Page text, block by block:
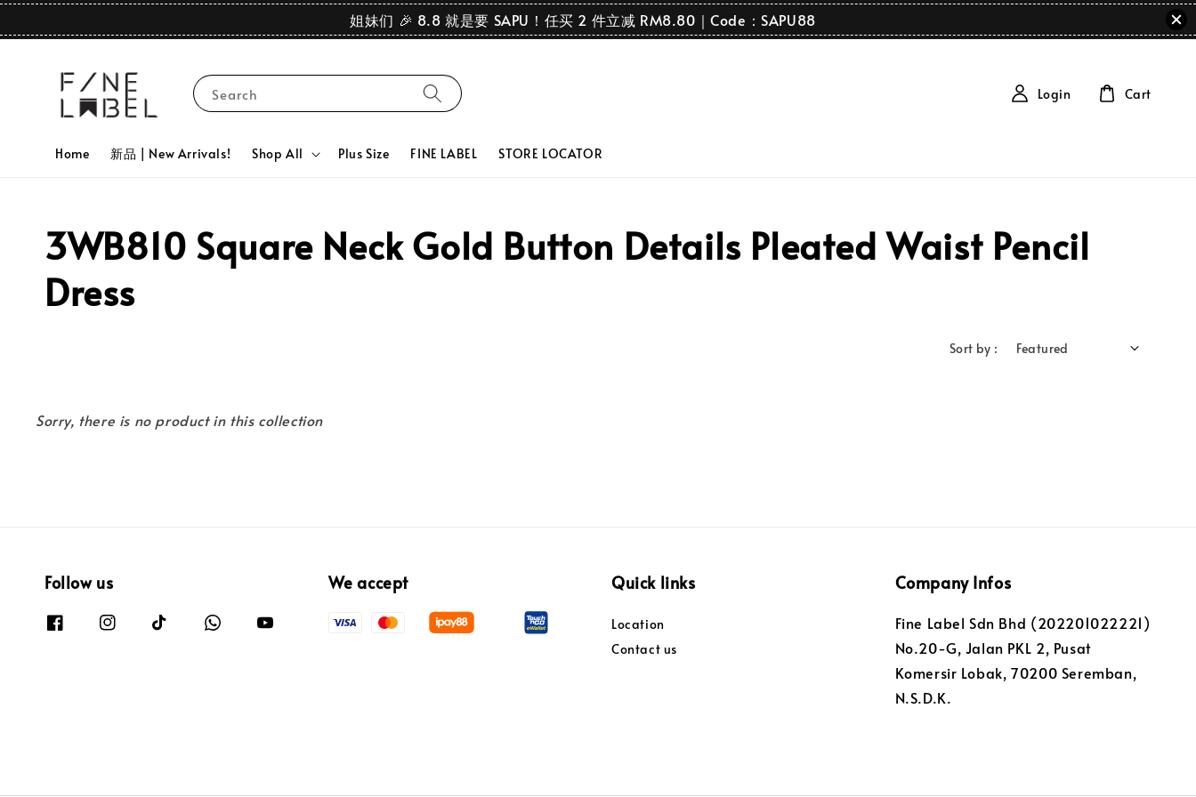
姐妹们 🎉 8.8 就是要 SAPU！任买 2 件立减 RM8.80｜Code：SAPU88
Search
Home 新品 | New Arrivals! Shop All Plus Size FINE LABEL STORE LOCATOR
Login Cart
3WB810 Square Neck Gold Button Details Pleated Waist Pencil
Dress
Sort by :
Sorry, there is no product in this collection
Follow us We accept Quick links
Location
Contact us
Company Infos
Fine Label Sdn Bhd (202201022221)
No.20-G, Jalan PKL 2, Pusat
Komersir Lobak, 70200 Seremban,
N.S.D.K.